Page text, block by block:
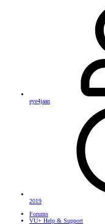
eye4jaan
2019
Forums
VU+ Help & Support